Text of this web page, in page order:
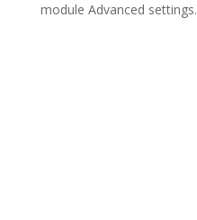
module Advanced settings.